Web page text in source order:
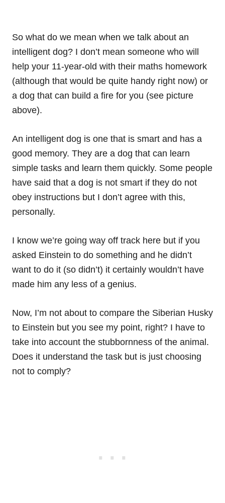
So what do we mean when we talk about an
intelligent dog? I don’t mean someone who will
help your 11-year-old with their maths homework
(although that would be quite handy right now) or
a dog that can build a fire for you (see picture
above).
An intelligent dog is one that is smart and has a
good memory. They are a dog that can learn
simple tasks and learn them quickly. Some people
have said that a dog is not smart if they do not
obey instructions but I don’t agree with this,
personally.
I know we’re going way off track here but if you
asked Einstein to do something and he didn’t
want to do it (so didn’t) it certainly wouldn’t have
made him any less of a genius.
Now, I’m not about to compare the Siberian Husky
to Einstein but you see my point, right? I have to
take into account the stubbornness of the animal.
Does it understand the task but is just choosing
not to comply?